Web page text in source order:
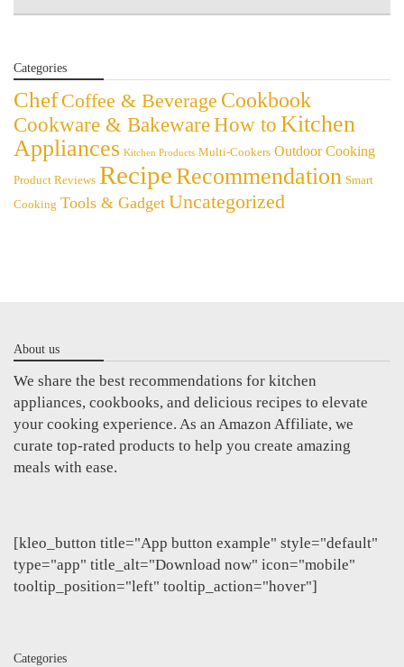
Categories
Chef Coffee & Beverage Cookbook
Cookware & BakewareHow to Kitchen
Appliances Kitchen Products Multi-Cookers Outdoor Cooking
Product Reviews RecipeRecommendation Smart
Cooking Tools & Gadget Uncategorized
About us
We share the best recommendations for kitchen
appliances, cookbooks, and delicious recipes to elevate
your cooking experience. As an Amazon Affiliate, we
curate top-rated products to help you create amazing
meals with ease.
[kleo_button title="App button example" style="default"
type="app" title_alt="Download now" icon="mobile"
tooltip_position="left" tooltip_action="hover"]
Categories